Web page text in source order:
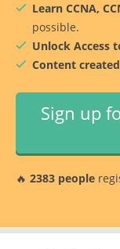
Learn CCNA,
possible.
Unlock Access
Content
Sign up
🔥 2383 people